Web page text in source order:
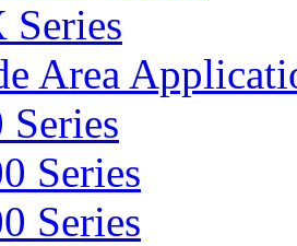
Series
Area
Series
Series
Series